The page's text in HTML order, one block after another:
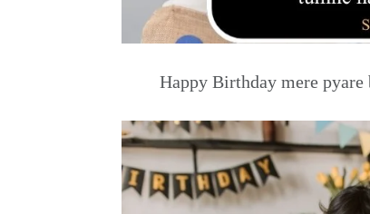
Happy Birthday mere pyare